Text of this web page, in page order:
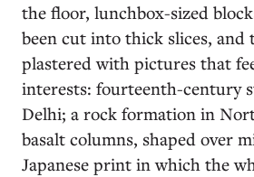
the floor, lunchbox-sized
been cut into thick slices, and
plastered with pictures that
interests: fourteenth-century
Delhi; a rock formation in
basalt columns, shaped over
Japanese print in which the